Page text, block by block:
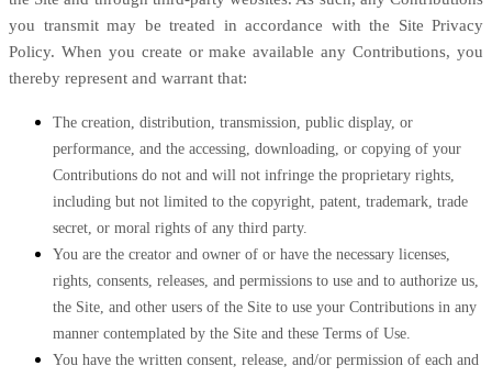
you transmit may be treated in accordance with the Site Privacy
Policy. When you create or make available any Contributions, you
thereby represent and warrant that:
The creation, distribution, transmission, public display, or
performance, and the accessing, downloading, or copying of your
Contributions do not and will not infringe the proprietary rights,
including but not limited to the copyright, patent, trademark, trade
secret, or moral rights of any third party.
You are the creator and owner of or have the necessary licenses,
rights, consents, releases, and permissions to use and to authorize us,
the Site, and other users of the Site to use your Contributions in any
manner contemplated by the Site and these Terms of Use.
You have the written consent, release, and/or permission of each and